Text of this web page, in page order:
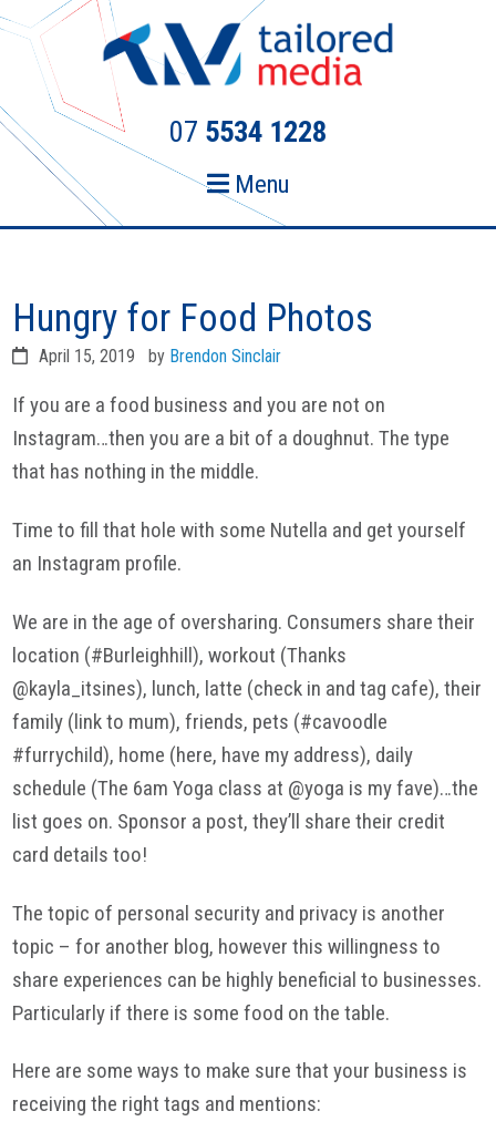
Skip
primary
navigation
Skip
content
07 5534 1228
Menu
Hungry for Food Photos
April 15, 2019 by Brendon Sinclair
If you are a food business and you are not on
Instagram…then you are a bit of a doughnut. The type
that has nothing in the middle.
Time to fill that hole with some Nutella and get yourself
an Instagram profile.
We are in the age of oversharing. Consumers share their
location (#Burleighhill), workout (Thanks
@kayla_itsines), lunch, latte (check in and tag cafe), their
family (link to mum), friends, pets (#cavoodle
#furrychild), home (here, have my address), daily
schedule (The 6am Yoga class at @yoga is my fave)…the
list goes on. Sponsor a post, they’ll share their credit
card details too!
The topic of personal security and privacy is another
topic – for another blog, however this willingness to
share experiences can be highly beneficial to businesses.
Particularly if there is some food on the table.
Here are some ways to make sure that your business is
receiving the right tags and mentions: